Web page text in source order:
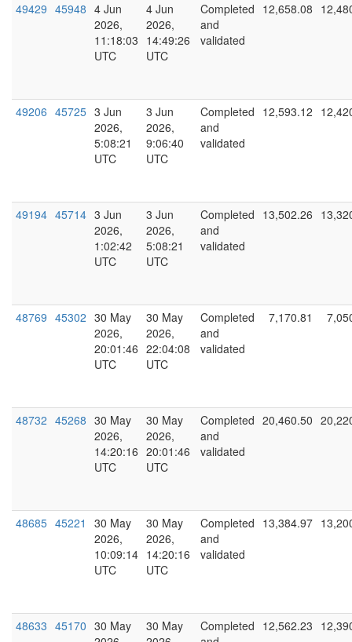
49429 45948 4 Jun
2026,
11:18:03
UTC
4 Jun
2026,
14:49:26
UTC
Completed
and
validated
12,658.08
49206 45725 3 Jun
2026,
5:08:21
UTC
3 Jun
2026,
9:06:40
UTC
Completed
and
validated
12,593.12
49194 45714 3 Jun
2026,
1:02:42
UTC
3 Jun
2026,
5:08:21
UTC
Completed
and
validated
13,502.26
48769 45302 30 May
2026,
20:01:46
UTC
30 May
2026,
22:04:08
UTC
Completed
and
validated
7,170.81
48732 45268 30 May
2026,
14:20:16
UTC
30 May
2026,
20:01:46
UTC
Completed
and
validated
20,460.50
48685 45221
30 May
2026,
10:09:14
UTC
30 May
2026,
14:20:16
UTC
Completed
and
validated
13,384.97
48633 45170 30 May
30 May
Completed 12,562.23